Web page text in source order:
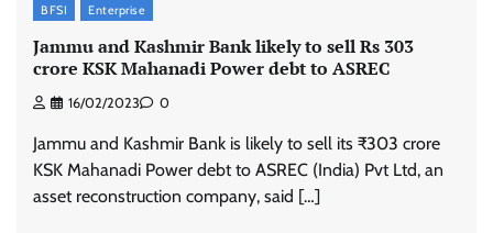
BFSI Enterprise
Jammu and Kashmir Bank likely to sell Rs 303
crore KSK Mahanadi Power debt to ASREC
16/02/2023 0
Jammu and Kashmir Bank is likely to sell its ₹303 crore
KSK Mahanadi Power debt to ASREC (India) Pvt Ltd, an
asset reconstruction company, said […]